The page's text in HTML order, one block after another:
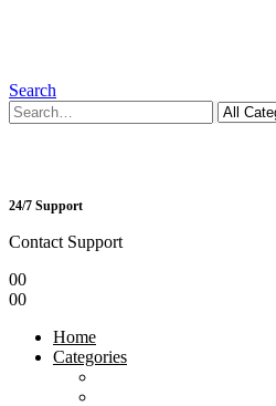
Search
24/7 Support
Contact Support
00
00
Home
Categories